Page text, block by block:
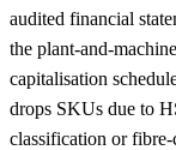
audited financial
the plant-and-
capitalisation
drops SKUs due to
classification or